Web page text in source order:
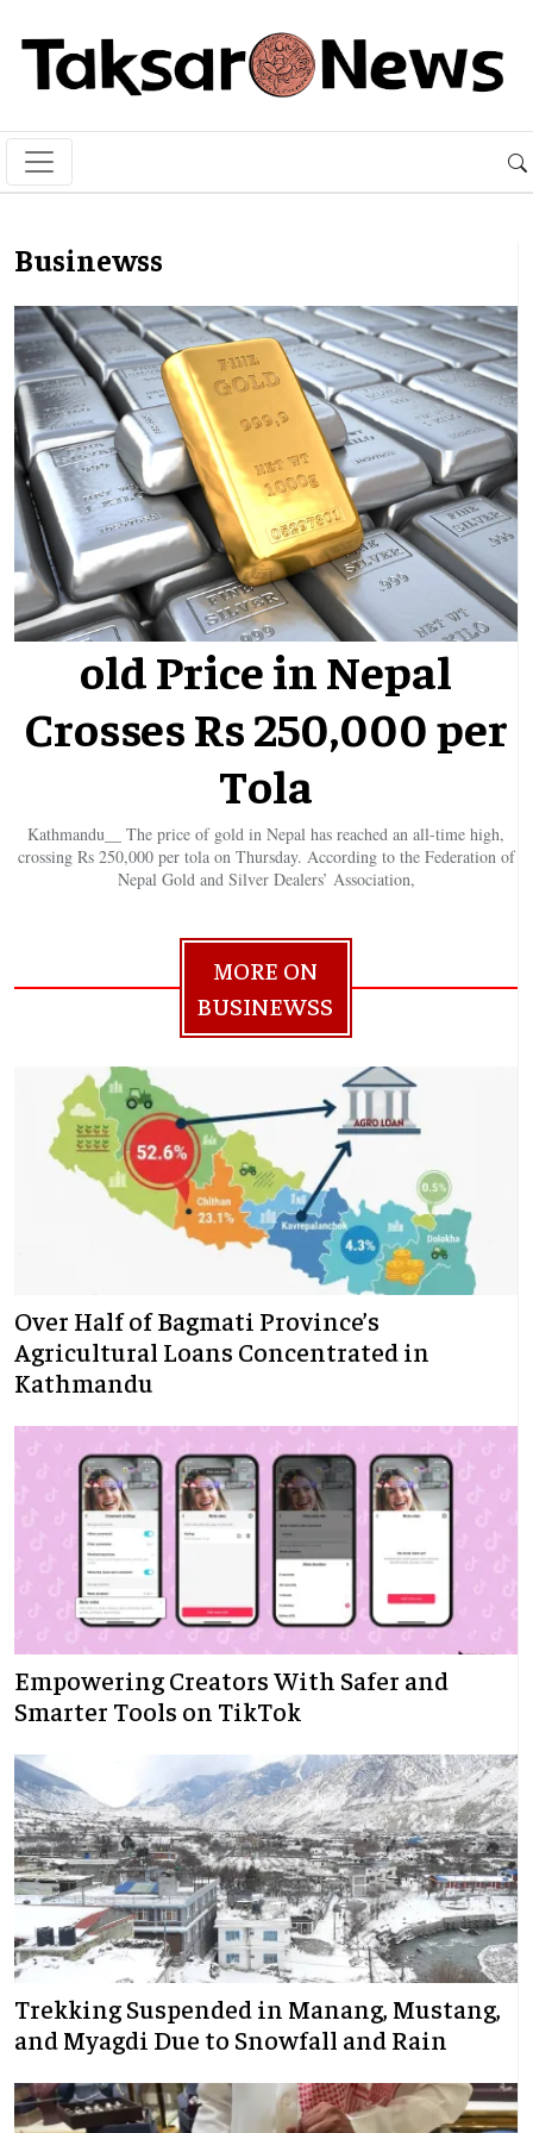
Businewss
old Price in Nepal
Crosses Rs 250,000 per
Tola
Kathmandu__ The price of gold in Nepal has reached an all-time high,
crossing Rs 250,000 per tola on Thursday. According to the Federation of
Nepal Gold and Silver Dealers’ Association,
MORE ON
BUSINEWSS
Over Half of Bagmati Province’s
Agricultural Loans Concentrated in
Kathmandu
Empowering Creators With Safer and
Smarter Tools on TikTok
Trekking Suspended in Manang, Mustang,
and Myagdi Due to Snowfall and Rain